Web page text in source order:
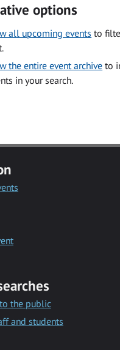
options
all upcoming events to
the entire event archive to
in your search.
the public
and students